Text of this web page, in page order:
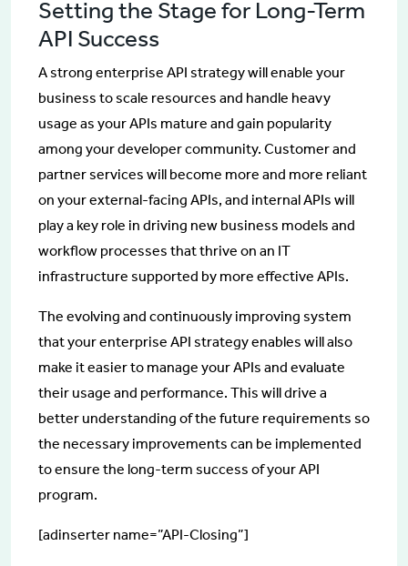
Setting the Stage for Long-Term
API Success
A strong enterprise API strategy will enable your
business to scale resources and handle heavy
usage as your APIs mature and gain popularity
among your developer community. Customer and
partner services will become more and more reliant
on your external-facing APIs, and internal APIs will
play a key role in driving new business models and
workflow processes that thrive on an IT
infrastructure supported by more effective APIs.
The evolving and continuously improving system
that your enterprise API strategy enables will also
make it easier to manage your APIs and evaluate
their usage and performance. This will drive a
better understanding of the future requirements so
the necessary improvements can be implemented
to ensure the long-term success of your API
program.
[adinserter name=”API-Closing”]